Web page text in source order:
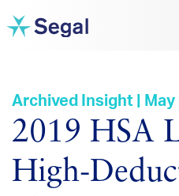
Archived Insight | May
2019 HSA